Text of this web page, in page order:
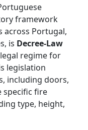
framework
across Portugal,
is Decree-Law
regime for
legislation
including doors,
specific fire
type, height,